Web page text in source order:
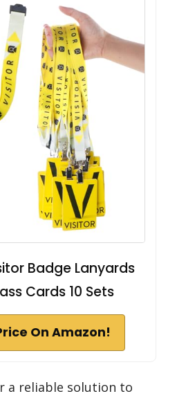
Badge Lanyards
Cards 10 Sets
On Amazon!
a reliable solution to